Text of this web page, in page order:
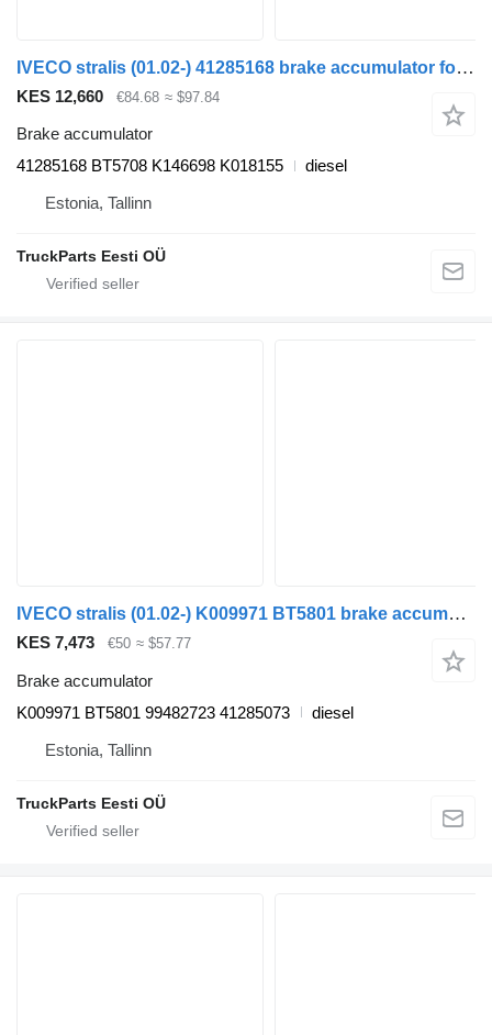
IVECO stralis (01.02-) 41285168 brake accumulator for IVECO Stralis, Trakker (2002-) truck tractor
KES 12,660 €84.68 ≈ $97.84
Brake accumulator
41285168 BT5708 K146698 K018155
diesel
Estonia, Tallinn
TruckParts Eesti OÜ
IVECO stralis (01.02-) K009971 BT5801 brake accumulator for IVECO Stralis, Trakker (2002-) truck tractor
KES 7,473 €50 ≈ $57.77
Brake accumulator
K009971 BT5801 99482723 41285073
diesel
Estonia, Tallinn
TruckParts Eesti OÜ